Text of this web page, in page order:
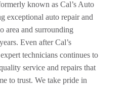
known as Cal’s Auto
exceptional auto repair and
area and surrounding
Even after Cal’s
technicians continues to
service and repairs that
to trust. We take pride in